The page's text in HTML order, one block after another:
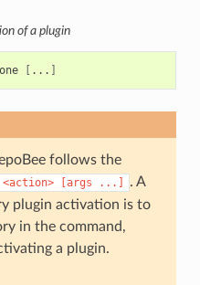
of a plugin
...
follows the
<action> [args ...]
. A
plugin activation is to
in the command,
a plugin.